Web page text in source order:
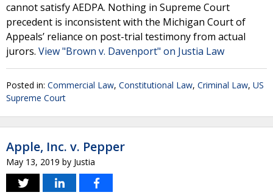
cannot satisfy AEDPA. Nothing in Supreme Court
precedent is inconsistent with the Michigan Court of
Appeals’ reliance on post-trial testimony from actual
jurors. View "Brown v. Davenport" on Justia Law
Posted in: Commercial Law, Constitutional Law, Criminal Law, US
Supreme Court
Apple, Inc. v. Pepper
May 13, 2019 by Justia